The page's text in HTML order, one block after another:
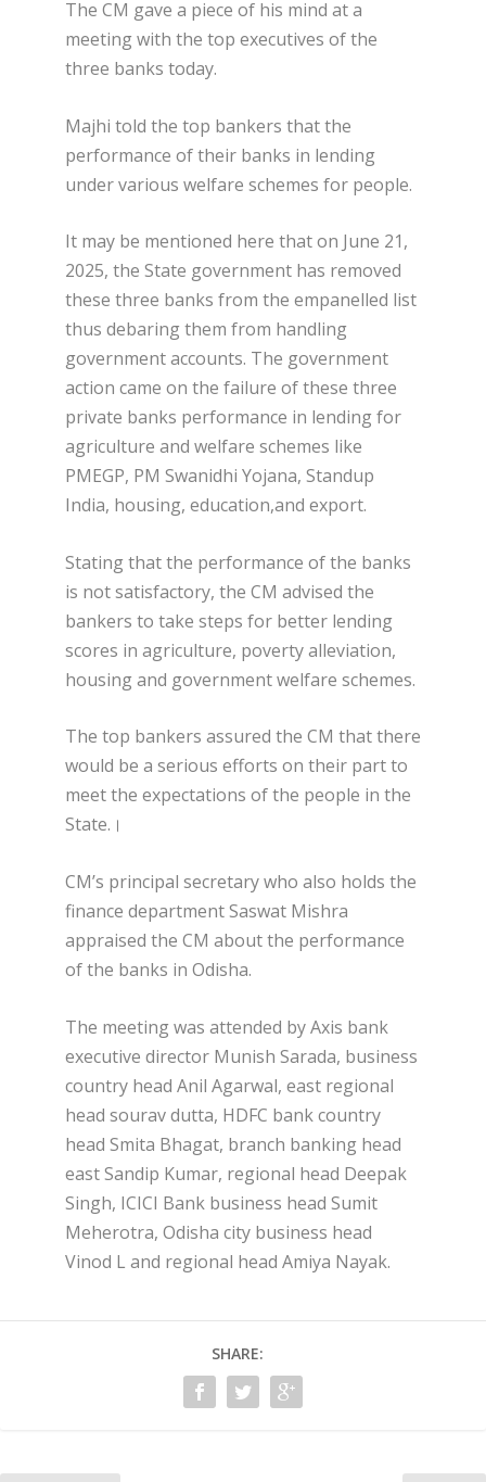
The CM gave a piece of his mind at a
meeting with the top executives of the
three banks today.
Majhi told the top bankers that the
performance of their banks in lending
under various welfare schemes for people.
It may be mentioned here that on June 21,
2025, the State government has removed
these three banks from the empanelled list
thus debaring them from handling
government accounts. The government
action came on the failure of these three
private banks performance in lending for
agriculture and welfare schemes like
PMEGP, PM Swanidhi Yojana, Standup
India, housing, education,and export.
Stating that the performance of the banks
is not satisfactory, the CM advised the
bankers to take steps for better lending
scores in agriculture, poverty alleviation,
housing and government welfare schemes.
The top bankers assured the CM that there
would be a serious efforts on their part to
meet the expectations of the people in the
State.।
CM’s principal secretary who also holds the
finance department Saswat Mishra
appraised the CM about the performance
of the banks in Odisha.
The meeting was attended by Axis bank
executive director Munish Sarada, business
country head Anil Agarwal, east regional
head sourav dutta, HDFC bank country
head Smita Bhagat, branch banking head
east Sandip Kumar, regional head Deepak
Singh, ICICI Bank business head Sumit
Meherotra, Odisha city business head
Vinod L and regional head Amiya Nayak.
SHARE: